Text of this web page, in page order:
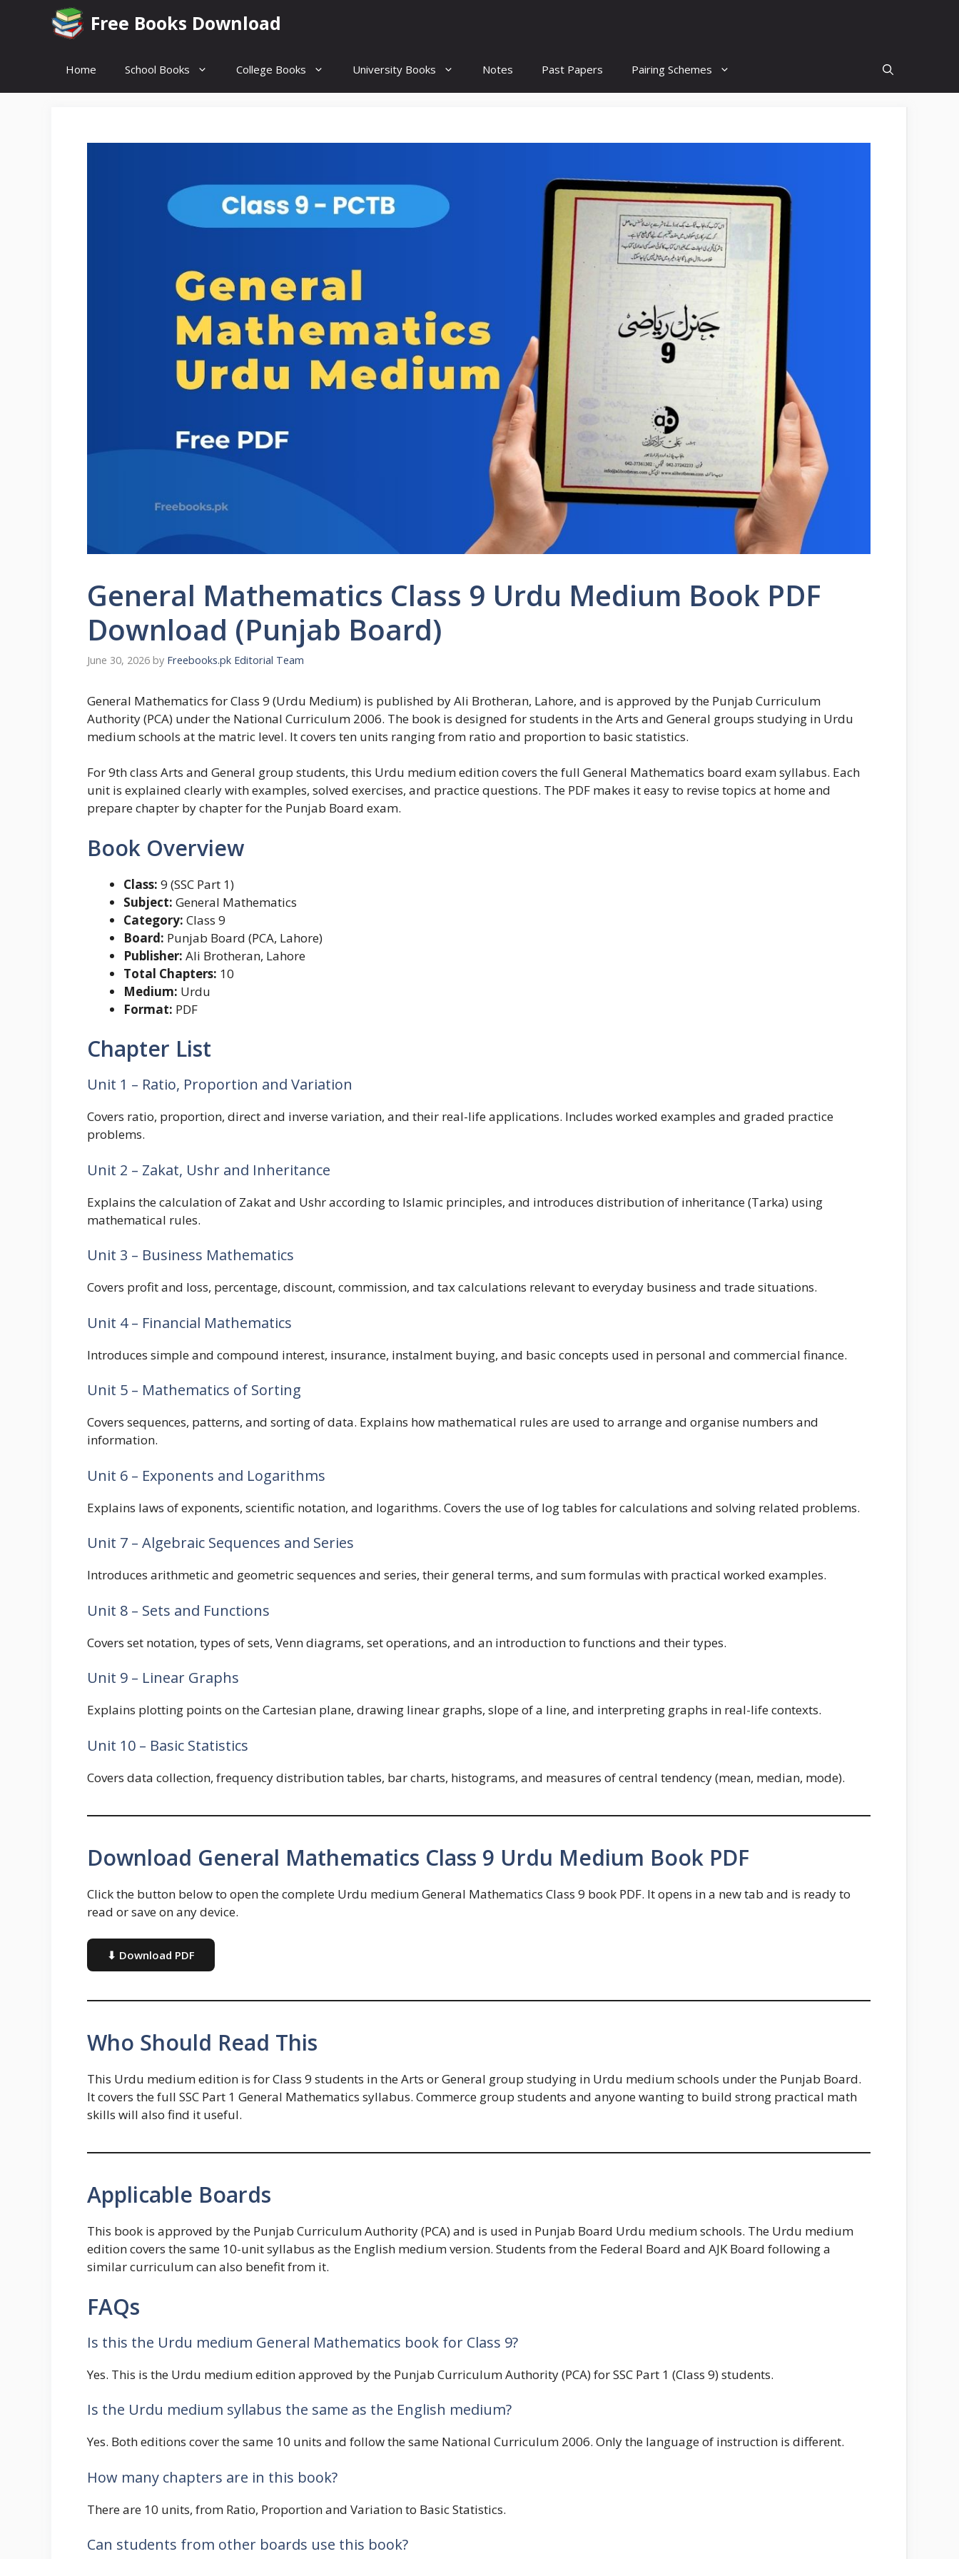
Free Books Download
Home School Books College Books University Books Notes Past Papers Pairing Schemes
General Mathematics Class 9 Urdu Medium Book PDF
Download (Punjab Board)
June 30, 2026 by Freebooks.pk Editorial Team
General Mathematics for Class 9 (Urdu Medium) is published by Ali Brotheran, Lahore, and is approved by the Punjab Curriculum
Authority (PCA) under the National Curriculum 2006. The book is designed for students in the Arts and General groups studying in Urdu
medium schools at the matric level. It covers ten units ranging from ratio and proportion to basic statistics.
For 9th class Arts and General group students, this Urdu medium edition covers the full General Mathematics board exam syllabus. Each
unit is explained clearly with examples, solved exercises, and practice questions. The PDF makes it easy to revise topics at home and
prepare chapter by chapter for the Punjab Board exam.
Book Overview
Class: 9 (SSC Part 1)
Subject: General Mathematics
Category: Class 9
Board: Punjab Board (PCA, Lahore)
Publisher: Ali Brotheran, Lahore
Total Chapters: 10
Medium: Urdu
Format: PDF
Chapter List
Unit 1 – Ratio, Proportion and Variation
Covers ratio, proportion, direct and inverse variation, and their real-life applications. Includes worked examples and graded practice
problems.
Unit 2 – Zakat, Ushr and Inheritance
Explains the calculation of Zakat and Ushr according to Islamic principles, and introduces distribution of inheritance (Tarka) using
mathematical rules.
Unit 3 – Business Mathematics
Covers profit and loss, percentage, discount, commission, and tax calculations relevant to everyday business and trade situations.
Unit 4 – Financial Mathematics
Introduces simple and compound interest, insurance, instalment buying, and basic concepts used in personal and commercial finance.
Unit 5 – Mathematics of Sorting
Covers sequences, patterns, and sorting of data. Explains how mathematical rules are used to arrange and organise numbers and
information.
Unit 6 – Exponents and Logarithms
Explains laws of exponents, scientific notation, and logarithms. Covers the use of log tables for calculations and solving related problems.
Unit 7 – Algebraic Sequences and Series
Introduces arithmetic and geometric sequences and series, their general terms, and sum formulas with practical worked examples.
Unit 8 – Sets and Functions
Covers set notation, types of sets, Venn diagrams, set operations, and an introduction to functions and their types.
Unit 9 – Linear Graphs
Explains plotting points on the Cartesian plane, drawing linear graphs, slope of a line, and interpreting graphs in real-life contexts.
Unit 10 – Basic Statistics
Covers data collection, frequency distribution tables, bar charts, histograms, and measures of central tendency (mean, median, mode).
Download General Mathematics Class 9 Urdu Medium Book PDF
Click the button below to open the complete Urdu medium General Mathematics Class 9 book PDF. It opens in a new tab and is ready to
read or save on any device.
⬇ Download PDF
Who Should Read This
This Urdu medium edition is for Class 9 students in the Arts or General group studying in Urdu medium schools under the Punjab Board.
It covers the full SSC Part 1 General Mathematics syllabus. Commerce group students and anyone wanting to build strong practical math
skills will also find it useful.
Applicable Boards
This book is approved by the Punjab Curriculum Authority (PCA) and is used in Punjab Board Urdu medium schools. The Urdu medium
edition covers the same 10-unit syllabus as the English medium version. Students from the Federal Board and AJK Board following a
similar curriculum can also benefit from it.
FAQs
Is this the Urdu medium General Mathematics book for Class 9?
Yes. This is the Urdu medium edition approved by the Punjab Curriculum Authority (PCA) for SSC Part 1 (Class 9) students.
Is the Urdu medium syllabus the same as the English medium?
Yes. Both editions cover the same 10 units and follow the same National Curriculum 2006. Only the language of instruction is different.
How many chapters are in this book?
There are 10 units, from Ratio, Proportion and Variation to Basic Statistics.
Can students from other boards use this book?